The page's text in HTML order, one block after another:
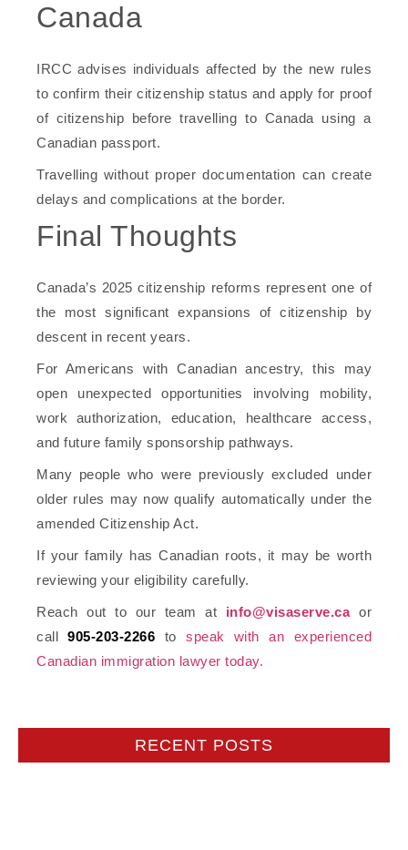
Canada
IRCC advises individuals affected by the new rules
to confirm their citizenship status and apply for proof
of citizenship before travelling to Canada using a
Canadian passport.
Travelling without proper documentation can create
delays and complications at the border.
Final Thoughts
Canada’s 2025 citizenship reforms represent one of
the most significant expansions of citizenship by
descent in recent years.
For Americans with Canadian ancestry, this may
open unexpected opportunities involving mobility,
work authorization, education, healthcare access,
and future family sponsorship pathways.
Many people who were previously excluded under
older rules may now qualify automatically under the
amended Citizenship Act.
If your family has Canadian roots, it may be worth
reviewing your eligibility carefully.
Reach out to our team at info@visaserve.caor
call905-203-2266 tospeak with an experienced
Canadian immigration lawyer today.
RECENT POSTS